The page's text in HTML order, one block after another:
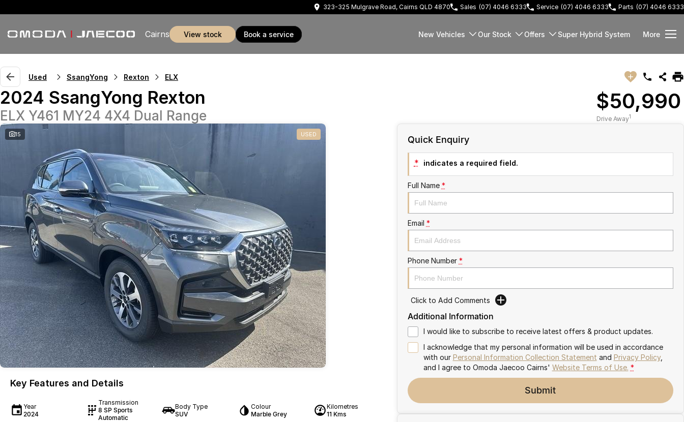
323-325 Mulgrave Road, Cairns QLD 4870 Sales (07) 4046 6333 Service (07) 4046 6333 Parts (07) 4046 6333
Cairns view stock book a service New Vehicles Our Stock Offers Super Hybrid System More
Used SsangYong Rexton ELX
2024 SsangYong Rexton
ELX Y461 MY24 4X4 Dual Range
$50,990
Drive Away1
15 USED
Key Features and Details
Year
2024
Transmission
8 SP Sports
Automatic
Body Type
SUV
Colour
Marble Grey
Kilometres
11 Kms
Quick Enquiry
* indicates a required field.
Full Name *
Email *
Phone Number *
Click to Add Comments
Additional Information
I would like to subscribe to receive latest offers & product updates.
I acknowledge that my personal information will be used in accordance
with our Personal Information Collection Statement and Privacy Policy,
and I agree to Omoda Jaecoo Cairns' Website Terms of Use. *
Submit